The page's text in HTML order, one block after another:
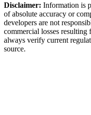
Disclaimer: Information is
of absolute accuracy or
developers are not
commercial losses resulting
always verify current
source.